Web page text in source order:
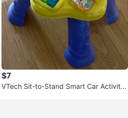
$7
VTech Sit-to-Stand Smart Car Activity